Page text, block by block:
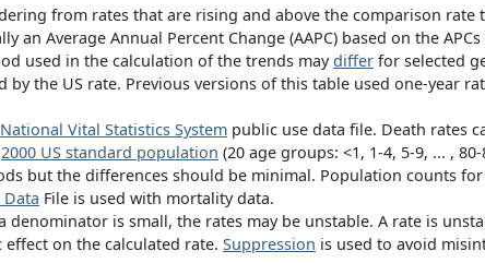
from rates that are rising and above the comparison
an Average Annual Percent Change (AAPC) based on the
used in the calculation of the trends maydiffer for selected
by the US rate. Previous versions of this table used one-year
National Vital Statistics System public use data file. Death rates
2000 US standard population (20 age groups: <1, 1-4, 5-9, ... ,
but the differences should be minimal. Population counts
File is used with mortality data.
denominator is small, the rates may be unstable. A rate is
on the calculated rate. Suppression is used to avoid